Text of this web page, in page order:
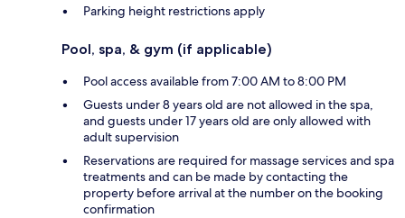
Parking height restrictions apply
Pool, spa, & gym (if applicable)
Pool access available from 7:00 AM to 8:00 PM
Guests under 8 years old are not allowed in the spa,
and guests under 17 years old are only allowed with
adult supervision
Reservations are required for massage services and spa
treatments and can be made by contacting the
property before arrival at the number on the booking
confirmation